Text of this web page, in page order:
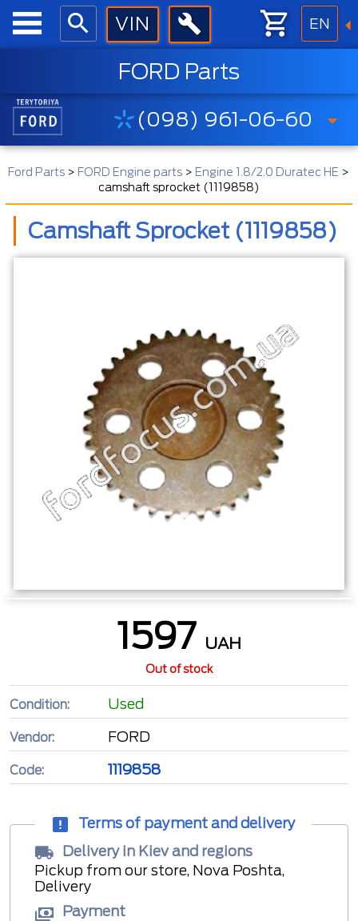
EN
FORD Parts
(098) 961-06-60
Ford Parts > FORD Engine parts > Engine 1.8/2.0 Duratec HE >
camshaft sprocket (1119858)
Camshaft Sprocket (1119858)
1597 UAH
Out of stock
Condition: Used
Vendor: FORD
Code: 1119858
Terms of payment and delivery
Delivery in Kiev and regions
Pickup from our store, Nova Poshta,
Delivery
Payment